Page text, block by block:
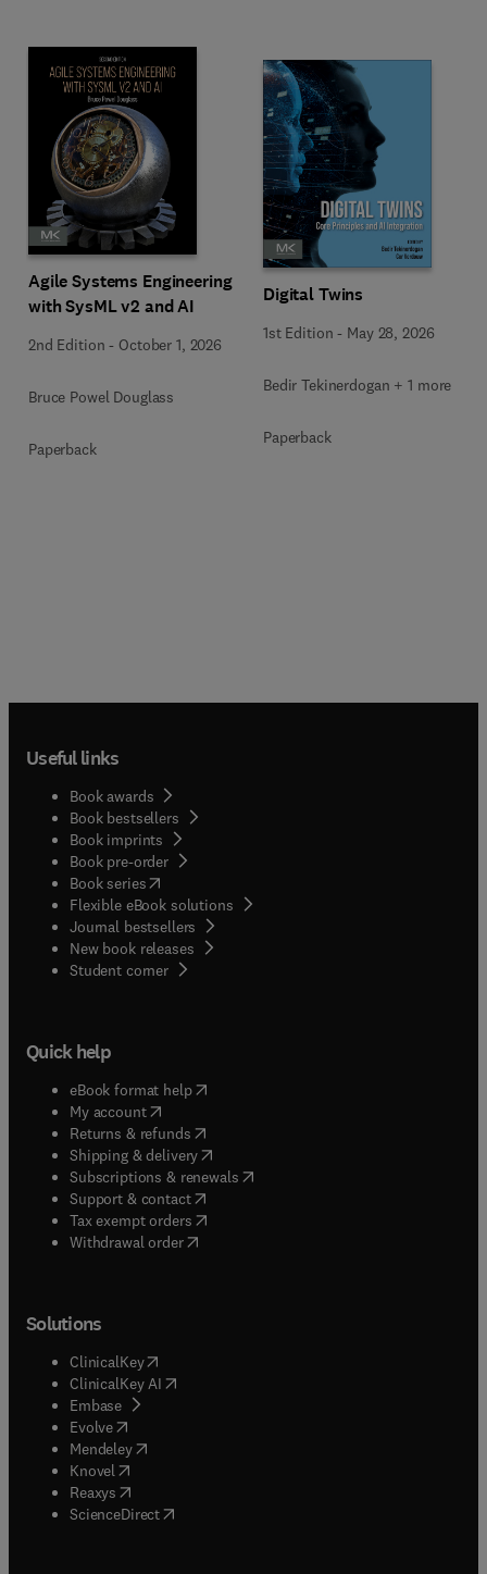
Agile Systems Engineering
with SysML v2 and AI
2nd Edition - October 1, 2026
Bruce Powel Douglass
Paperback
Digital Twins
1st Edition - May 28, 2026
Bedir Tekinerdogan + 1 more
Paperback
Useful links
Book awards
Book bestsellers
Book imprints
Book pre-order
Book series(opens in new tab/window
Flexible eBook solutions
Journal bestsellers
New book releases
Student corner( opens in new tab/window
Quick help
eBook format help( opens in new tab/window
My account( opens in new tab/window
Returns & refunds( opens in new tab/window
Shipping & delivery(opens in new tab/window
Subscriptions & renewals( opens in new tab/window
Support & contact( opens in new tab/window
Tax exempt orders( opens in new tab/window
Withdrawal order
Solutions
ClinicalKey(opens in new tab/window
ClinicalKey AI opens in new tab/window
Embase( opens in new tab/window
Evolve(opens in new tab/window
Mendeley( opens in new tab/window
Knovel (opens in new tab/window
Reaxys (opens in new tab/window
ScienceDirect(opens in new tab/window